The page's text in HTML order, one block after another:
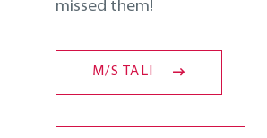
missed them!
M/S TALI